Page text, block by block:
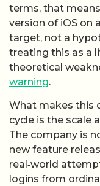
terms, that
version of iOS on
target, not a
treating this as a
theoretical
warning.
What makes this
cycle is the scale
The company is
new feature
real‑world
logins from